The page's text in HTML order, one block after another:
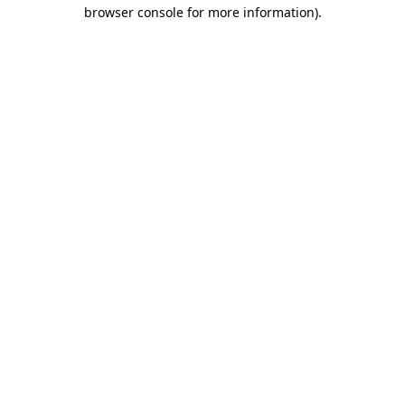
browser console for more information).